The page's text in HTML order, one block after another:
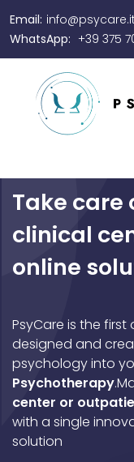
Email: info@psycare.it
WhatsApp: +39 375
Take care
clinical
online
PsyCare is the
designed and
psychology into
Psychotherapy.
center or
with a single
solution